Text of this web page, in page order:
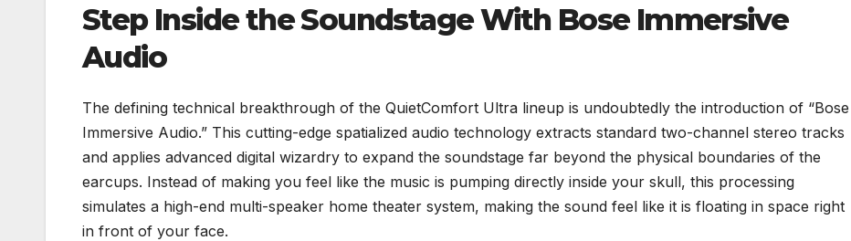
Step Inside the Soundstage With Bose Immersive
Audio
The defining technical breakthrough of the QuietComfort Ultra lineup is undoubtedly the introduction of “Bose
Immersive Audio.” This cutting-edge spatialized audio technology extracts standard two-channel stereo tracks
and applies advanced digital wizardry to expand the soundstage far beyond the physical boundaries of the
earcups. Instead of making you feel like the music is pumping directly inside your skull, this processing
simulates a high-end multi-speaker home theater system, making the sound feel like it is floating in space right
in front of your face.